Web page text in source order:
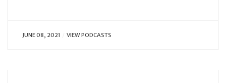
JUNE 08, 2021 VIEW PODCASTS